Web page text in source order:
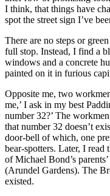
I think, that things have
spot the street sign I’ve
There are no steps or
full stop. Instead, I find a
windows and a concrete
painted on it in furious
Opposite me, two
me,’ I ask in my best
number 32?’ The
that number 32 doesn’t
door-bell of which, one
bear-spotters. Later, I read
of Michael Bond’s
(Arundel Gardens). The
existed.